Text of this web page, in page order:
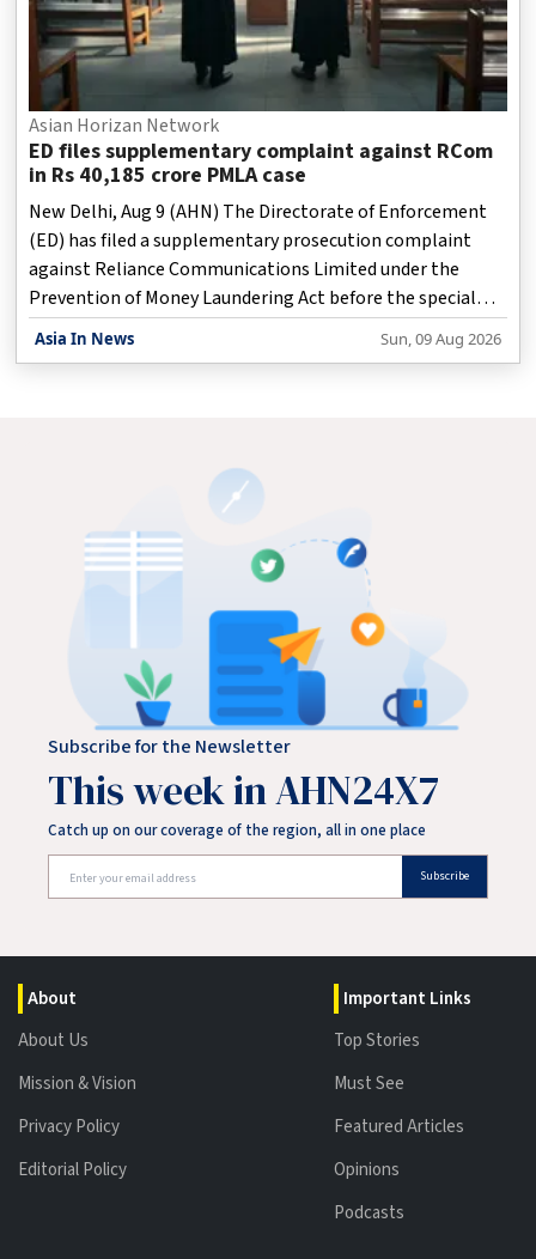
Asian Horizan Network
ED files supplementary complaint against RCom
in Rs 40,185 crore PMLA case
New Delhi, Aug 9 (AHN) The Directorate of Enforcement
(ED) has filed a supplementary prosecution complaint
against Reliance Communications Limited under the
Prevention of Money Laundering Act before the special
court for PMLA cases here, according to an official
Asia In News Sun, 09 Aug 2026
Subscribe for the Newsletter
This week in AHN24X7
Catch up on our coverage of the region, all in one place
Subscribe
About
About Us
Mission & Vision
Privacy Policy
Editorial Policy
Important Links
Top Stories
Must See
Featured Articles
Opinions
Podcasts